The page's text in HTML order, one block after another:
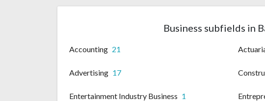
Business subfields in
Accounting 21
Advertising 17
Entertainment Industry Business 1